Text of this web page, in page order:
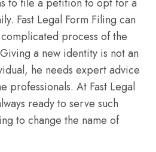
Fast Legal Form Filing can
process of the
a new identity is not an
he needs expert advice
professionals. At Fast Legal
ready to serve such
to change the name of